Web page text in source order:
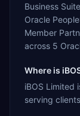
Business
Oracle
Member
across 5
Where is
iBOS Limited
serving